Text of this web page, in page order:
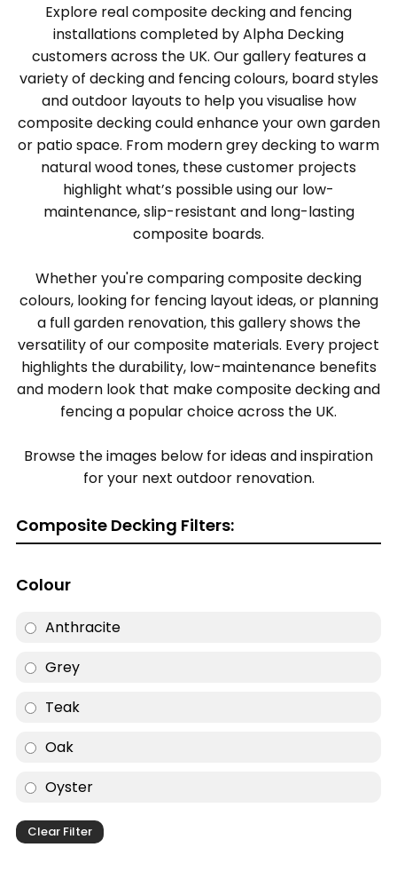
Explore real composite decking and fencing
installations completed by Alpha Decking
customers across the UK. Our gallery features a
variety of decking and fencing colours, board styles
and outdoor layouts to help you visualise how
composite decking could enhance your own garden
or patio space. From modern grey decking to warm
natural wood tones, these customer projects
highlight what’s possible using our low-
maintenance, slip-resistant and long-lasting
composite boards.
Whether you're comparing composite decking
colours, looking for fencing layout ideas, or planning
a full garden renovation, this gallery shows the
versatility of our composite materials. Every project
highlights the durability, low-maintenance benefits
and modern look that make composite decking and
fencing a popular choice across the UK.
Browse the images below for ideas and inspiration
for your next outdoor renovation.
Composite Decking Filters:
Colour
Anthracite
Grey
Teak
Oak
Oyster
Clear Filter